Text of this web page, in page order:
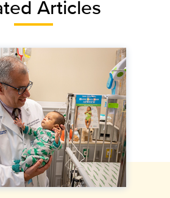
Articles